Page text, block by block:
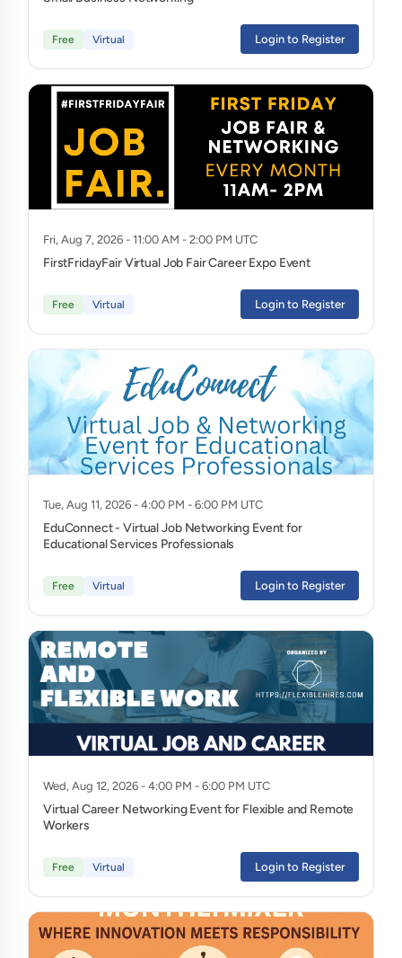
Free Virtual Login to Register
Fri, Aug 7, 2026 - 11:00 AM - 2:00 PM UTC
FirstFridayFair Virtual Job Fair Career Expo Event
Free Virtual Login to Register
Tue, Aug 11, 2026 - 4:00 PM - 6:00 PM UTC
EduConnect - Virtual Job Networking Event for
Educational Services Professionals
Free Virtual Login to Register
Wed, Aug 12, 2026 - 4:00 PM - 6:00 PM UTC
Virtual Career Networking Event for Flexible and Remote
Workers
Free Virtual Login to Register